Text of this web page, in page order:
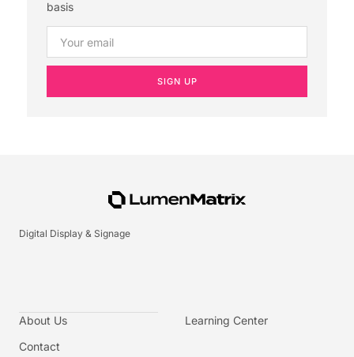
basis
SIGN UP
Digital Display & Signage
About Us
Contact
Learning Center